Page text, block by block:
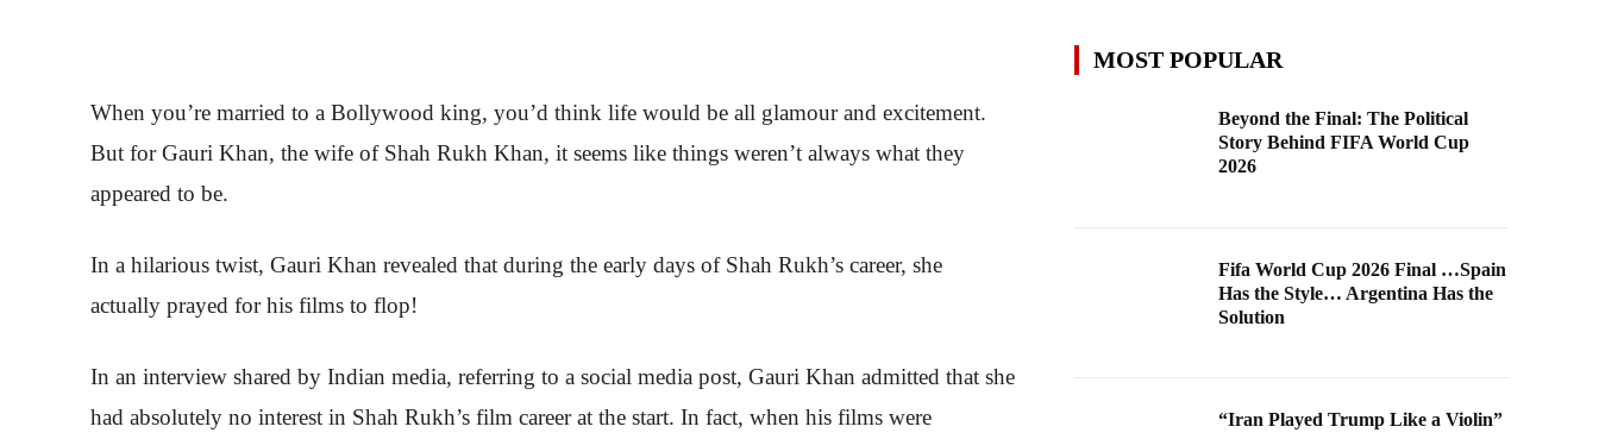
When you’re married to a Bollywood king, you’d think life would be all glamour and excitement.
But for Gauri Khan, the wife of Shah Rukh Khan, it seems like things weren’t always what they
appeared to be.
In a hilarious twist, Gauri Khan revealed that during the early days of Shah Rukh’s career, she
actually prayed for his films to flop!
In an interview shared by Indian media, referring to a social media post, Gauri Khan admitted that she
had absolutely no interest in Shah Rukh’s film career at the start. In fact, when his films were
MOST POPULAR
Beyond the Final: The Political
Story Behind FIFA World Cup
2026
Fifa World Cup 2026 Final …Spain
Has the Style… Argentina Has the
Solution
“Iran Played Trump Like a Violin”